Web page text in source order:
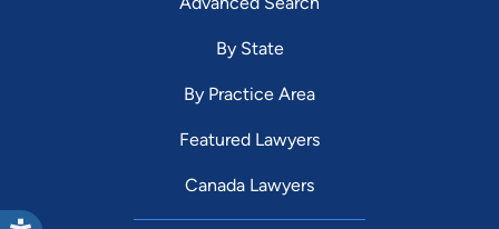
By State
By Practice Area
Featured Lawyers
Canada Lawyers